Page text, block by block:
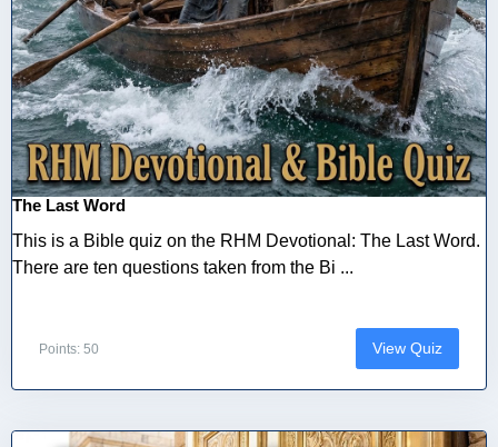
The Last Word
This is a Bible quiz on the RHM Devotional: The Last Word.
There are ten questions taken from the Bi ...
Points: 50 View Quiz